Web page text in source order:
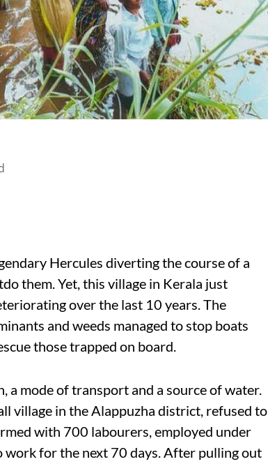
Hercules diverting the course of a
them. Yet, this village in Kerala just
over the last 10 years. The
and weeds managed to stop boats
those trapped on board.
a mode of transport and a source of water.
village in the Alappuzha district, refused to
with 700 labourers, employed under
work for the next 70 days. After pulling out